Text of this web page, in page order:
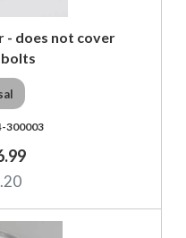
- does not cover
300003